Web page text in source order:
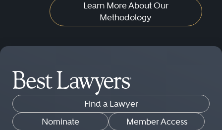
Learn More About Our
Methodology
Find a Lawyer
Nominate
Member Access